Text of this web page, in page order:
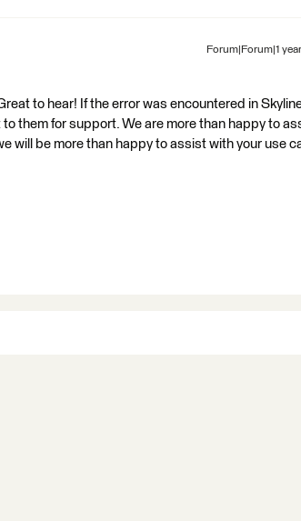
Forum|Forum|1
to hear! If the error was encountered in
them for support. We are more than happy to
will be more than happy to assist with your use